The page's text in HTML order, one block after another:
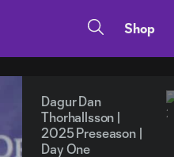
Shop
Dagur Dan
Thorhallsson |
2025 Preseason |
Day One